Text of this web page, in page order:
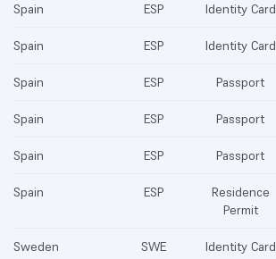
Spain ESP Identity Card
Spain ESP Identity Card
Spain ESP Passport
Spain ESP Passport
Spain ESP Passport
Spain ESP
Residence
Permit
Sweden SWE Identity Card